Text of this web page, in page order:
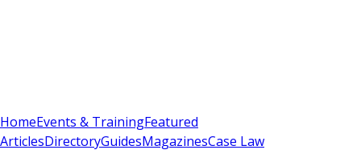
HomeEvents & TrainingFeatured
ArticlesDirectoryGuidesMagazinesCase Law